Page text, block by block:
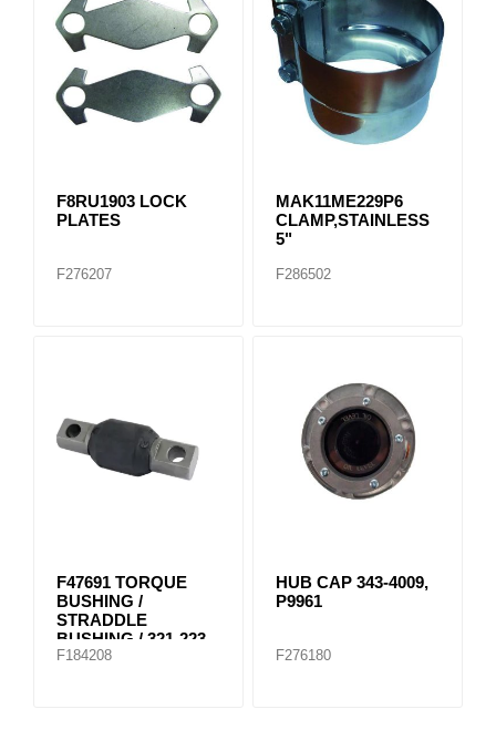
F8RU1903 LOCK
PLATES
F276207
MAK11ME229P6
CLAMP,STAINLESS
5"
F286502
F47691 TORQUE
BUSHING /
STRADDLE
BUSHING / 321-223
F184208
HUB CAP 343-4009,
P9961
F276180